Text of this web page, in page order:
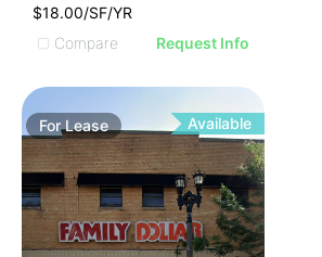
$18.00/SF/YR
Compare
Request Info
ForLease Available